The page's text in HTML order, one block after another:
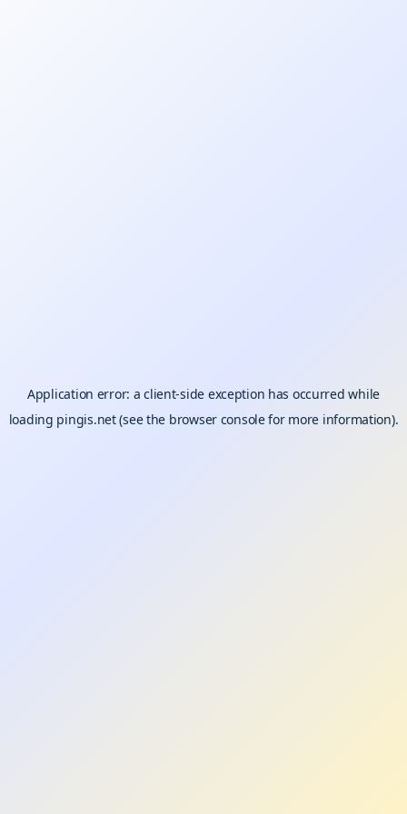
Application error: aclient-side exception has occurred while
loading pingis.net(see the browser consolefor more information).